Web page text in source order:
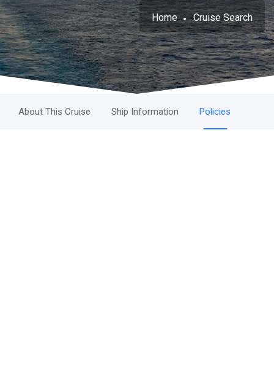
Home Cruise Search
About This Cruise Ship Information Policies